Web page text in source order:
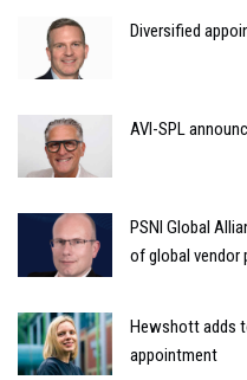
Diversified
AVI-SPL
PSNI Global
of global vendor
Hewshott adds
appointment